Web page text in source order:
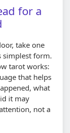
for a
take one
simplest form.
tarot works:
that helps
what
it may
not a